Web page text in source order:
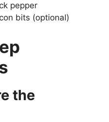
pepper
bits (optional)
the